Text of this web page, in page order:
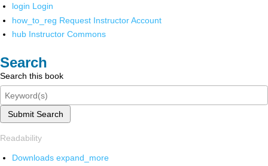
login Login
how_to_reg Request Instructor Account
hub Instructor Commons
Search
Search this book
Submit Search
Readability
Downloads expand_more